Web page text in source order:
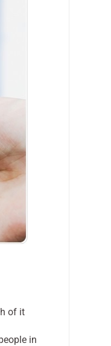
of it
in